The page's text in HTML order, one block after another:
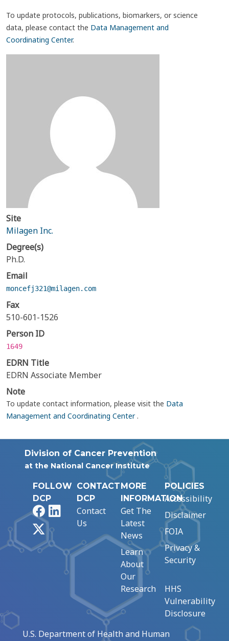
To update protocols, publications, biomarkers, or science
data, please contact the Data Management and
Coordinating Center.
Site
Milagen Inc.
Degree(s)
Ph.D.
Email
moncefj321@milagen.com
Fax
510-601-1526
Person ID
1649
EDRN Title
EDRN Associate Member
Note
To update contact information, please visit the Data
Management and Coordinating Center.
Division of Cancer Prevention
at the National Cancer Institute
FOLLOW
DCP
FacebookLinkedIn
CONTACT
DCP
Contact
Us
MORE
INFORMATION
Get The
Latest
News
Learn
About
Our
Research
POLICIES
Accessibility
Disclaimer
FOIA
Privacy &
Security
HHS
Vulnerability
Disclosure
U.S. Department of Health and Human